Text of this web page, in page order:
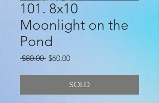
101. 8x10
Moonlight on the
Pond
$80.00 Regular
$60.00Sale
SOLD